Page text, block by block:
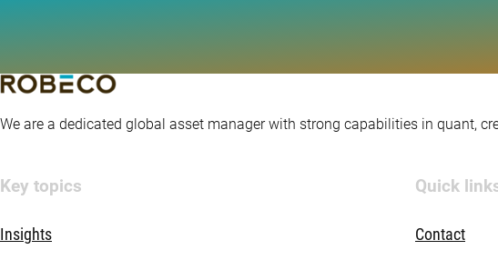
We are a dedicated global asset manager with strong capabilities in quant,
Key topics
Insights
Quick
Contact